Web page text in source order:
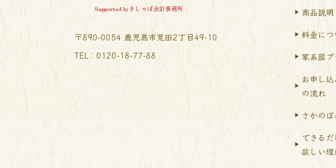
Supported byきしゃば会計事務所
〒890-0054 鹿児島市荒田2丁目49-10
TEL︰0120-18-77-88
商品説明
料金につ
家系図
お申し
の流れ
さかの
できる
欲しい理